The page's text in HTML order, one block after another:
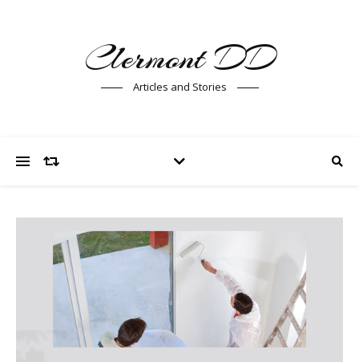
Clermont DD
Articles and Stories